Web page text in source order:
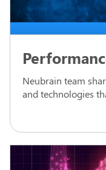
Neubrain team
and technologies